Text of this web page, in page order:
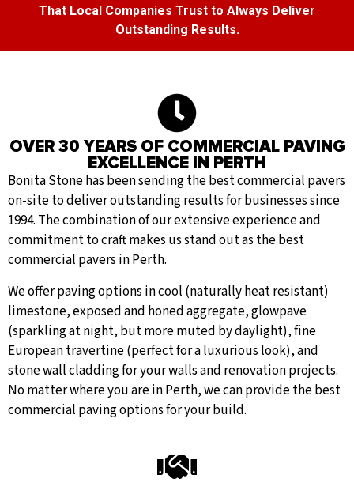
That Local Companies Trust to Always Deliver
Outstanding Results.
OVER 30 YEARS OF COMMERCIAL PAVING
EXCELLENCE IN PERTH
Bonita Stone has been sending the best commercial pavers
on-site to deliver outstanding results for businesses since
1994. The combination of our extensive experience and
commitment to craft makes us stand out as the best
commercial pavers in Perth.
We offer paving options in cool (naturally heat resistant)
limestone, exposed and honed aggregate, glowpave
(sparkling at night, but more muted by daylight), fine
European travertine (perfect for a luxurious look), and
stone wall cladding for your walls and renovation projects.
No matter where you are in Perth, we can provide the best
commercial paving options for your build.